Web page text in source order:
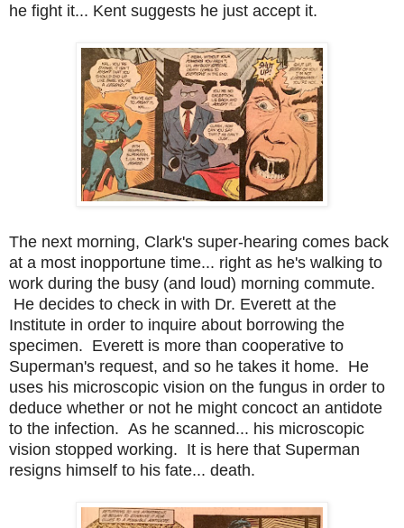
he fight it... Kent suggests he just accept it.
The next morning, Clark's super-hearing comes back
at a most inopportune time... right as he's walking to
work during the busy (and loud) morning commute.
He decides to check in with Dr. Everett at the
Institute in order to inquire about borrowing the
specimen. Everett is more than cooperative to
Superman's request, and so he takes it home. He
uses his microscopic vision on the fungus in order to
deduce whether or not he might concoct an antidote
to the infection. As he scanned... his microscopic
vision stopped working. It is here that Superman
resigns himself to his fate... death.